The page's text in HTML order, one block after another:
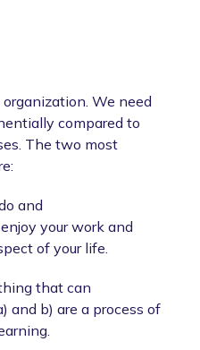
We need
compared to
The two most
and
your work and
of your life.
that can
and b) are a process of